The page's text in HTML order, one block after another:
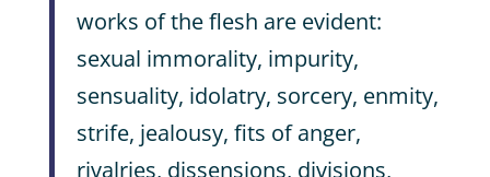
works of the flesh are evident:
sexual immorality, impurity,
sensuality, idolatry, sorcery, enmity,
strife, jealousy, fits of anger,
rivalries, dissensions, divisions,